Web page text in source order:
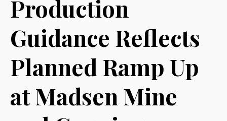
Production
Guidance Reflects
Planned Ramp Up
at Madsen Mine